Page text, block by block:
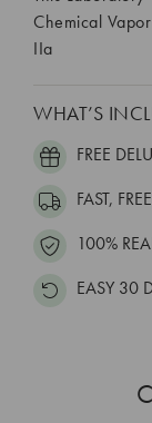
Chemical
IIa
WHAT’S
FREE
FAST,
100%
EASY 30